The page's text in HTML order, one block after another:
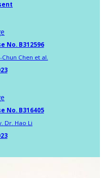
No. B312596
Chen et al.
No. B316405
Dr. Hao Li